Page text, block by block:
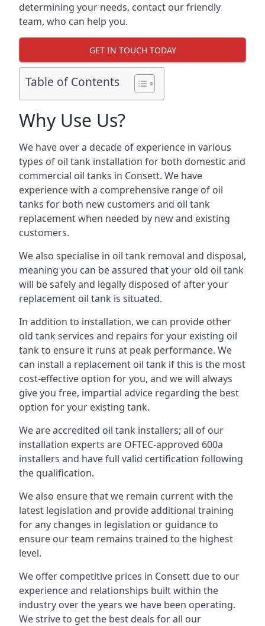
determining your needs, contact our friendly
team, who can help you.
GET IN TOUCH TODAY
Table of Contents
Why Use Us?
We have over a decade of experience in various
types of oil tank installation for both domestic and
commercial oil tanks in Consett. We have
experience with a comprehensive range of oil
tanks for both new customers and oil tank
replacement when needed by new and existing
customers.
We also specialise in oil tank removal and disposal,
meaning you can be assured that your old oil tank
will be safely and legally disposed of after your
replacement oil tank is situated.
In addition to installation, we can provide other
old tank services and repairs for your existing oil
tank to ensure it runs at peak performance. We
can install a replacement oil tank if this is the most
cost-effective option for you, and we will always
give you free, impartial advice regarding the best
option for your existing tank.
We are accredited oil tank installers; all of our
installation experts are OFTEC-approved 600a
installers and have full valid certification following
the qualification.
We also ensure that we remain current with the
latest legislation and provide additional training
for any changes in legislation or guidance to
ensure our team remains trained to the highest
level.
We offer competitive prices in Consett due to our
experience and relationships built within the
industry over the years we have been operating.
We strive to get the best deals for all our